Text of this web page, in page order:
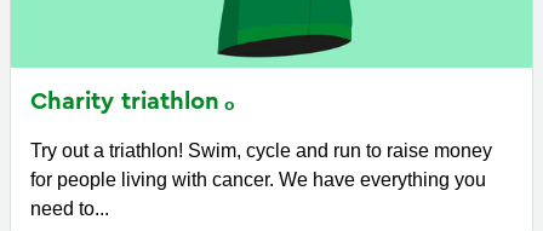
Charity triathlon
Try out a triathlon! Swim, cycle and run to raise money
for people living with cancer. We have everything you
need to...